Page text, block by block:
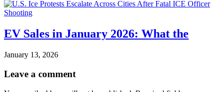
EV Sales in January 2026: What the
January 13, 2026
Leave a comment